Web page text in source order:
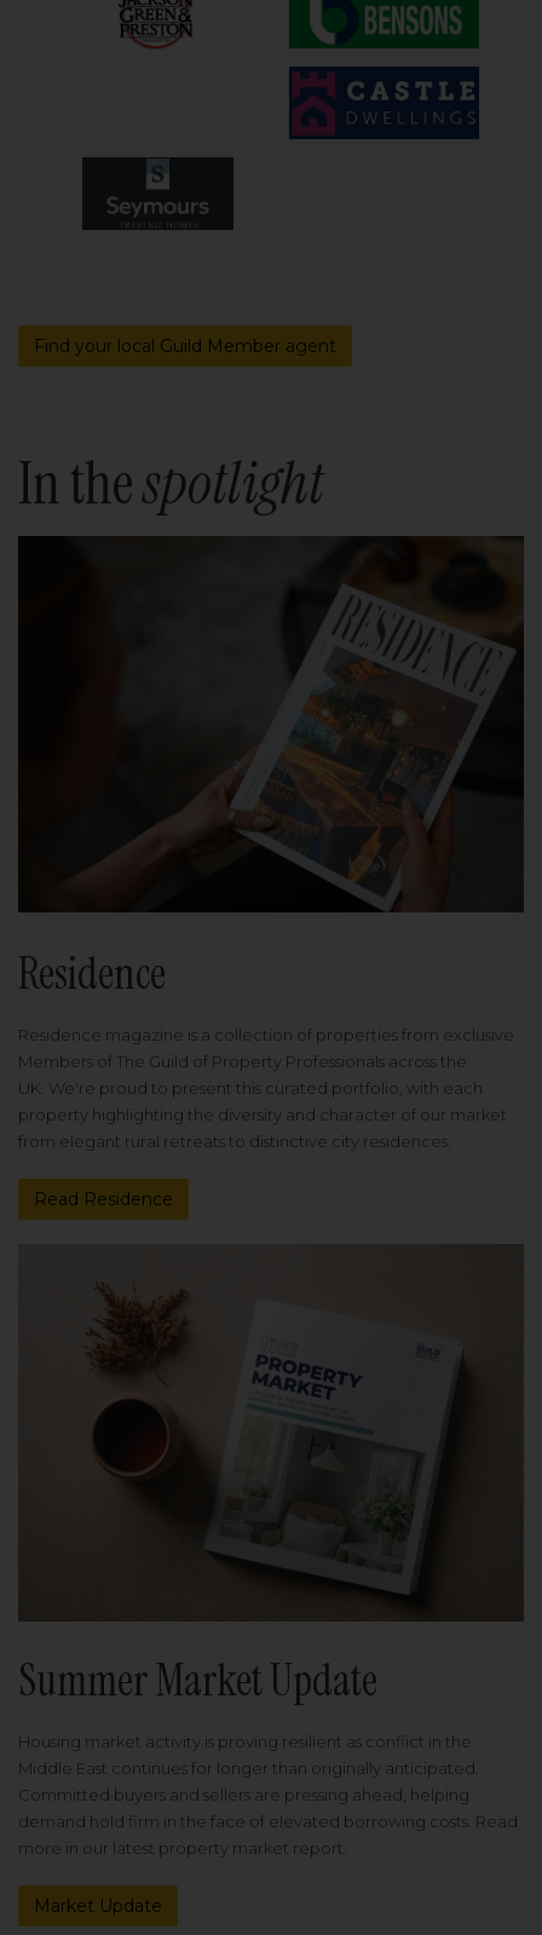
Find your local Guild Member agent
In thespotlight
Residence
Residence magazine is a collection of properties from exclusive
Members of The Guild of Property Professionals across the
UK. We're proud to present this curated portfolio, with each
property highlighting the diversity and character of our market
from elegant rural retreats to distinctive city residences.
Read Residence
Summer Market Update
Housing market activity is proving resilient as conflict in the
Middle East continues for longer than originally anticipated.
Committed buyers and sellers are pressing ahead, helping
demand hold firm in the face of elevated borrowing costs. Read
more in our latest property market report.
Market Update